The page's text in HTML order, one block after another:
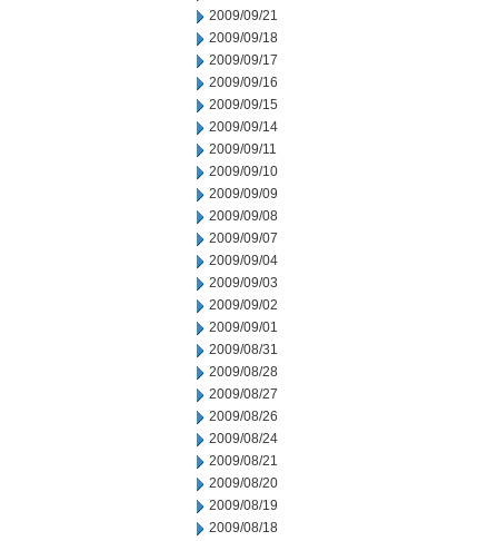
2009/09/21
2009/09/18
2009/09/17
2009/09/16
2009/09/15
2009/09/14
2009/09/11
2009/09/10
2009/09/09
2009/09/08
2009/09/07
2009/09/04
2009/09/03
2009/09/02
2009/09/01
2009/08/31
2009/08/28
2009/08/27
2009/08/26
2009/08/24
2009/08/21
2009/08/20
2009/08/19
2009/08/18